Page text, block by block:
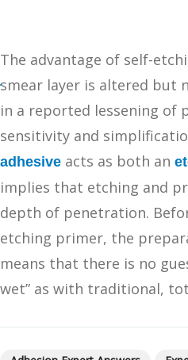
The advantage of self-
smear layer is altered but
in a reported lessening of
sensitivity and
adhesive acts as both an
implies that etching and
depth of penetration.
etching primer, the
means that there is no
wet” as with traditional,